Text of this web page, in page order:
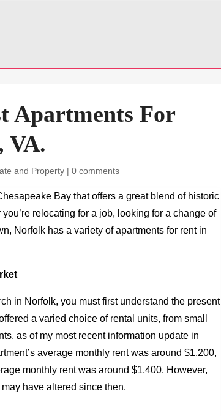
Apartments For
VA.
and Property |0 comments
Bay that offers a great blend of historic
relocating for a job, looking for a change of
Norfolk has a variety ofapartments for rent in
in Norfolk, you must first understand the present
a varied choice of rental units, from small
as of my most recent information update in
average monthly rent was around $1,200,
monthly rent was around $1,400. However,
have altered since then.